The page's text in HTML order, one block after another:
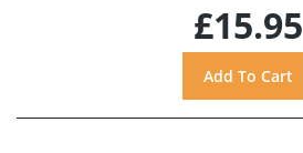
£15.95